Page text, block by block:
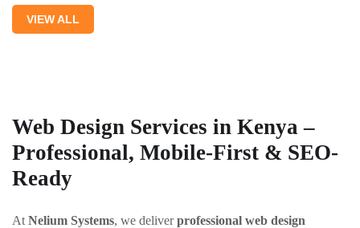
Web Design Services in Kenya –
Professional, Mobile-First & SEO-
Ready
At Nelium Systems, we deliverprofessional web design
VIEW ALL